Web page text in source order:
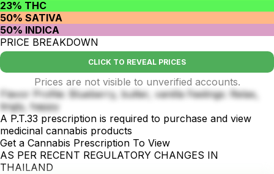
23% THC
50% SATIVA
50% INDICA
PRICE BREAKDOWN
CLICK TO REVEAL PRICES
Prices are not visible to unverified accounts.
Flavor Profile: Blueberry, butter, vanilla Feelings: Relax,
tingly, happy
A P.T.33 prescription is required to purchase and view
medicinal cannabis products
Get a Cannabis Prescription To View
AS PER RECENT REGULATORY CHANGES IN
THAILAND